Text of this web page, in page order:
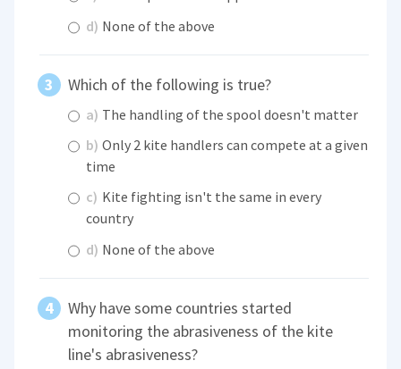
d) None of the above
Which of the following is true?
a) The handling of the spool doesn't matter
b) Only 2 kite handlers can compete at a given
time
c) Kite fighting isn't the same in every
country
d) None of the above
Why have some countries started
monitoring the abrasiveness of the kite
line's abrasiveness?